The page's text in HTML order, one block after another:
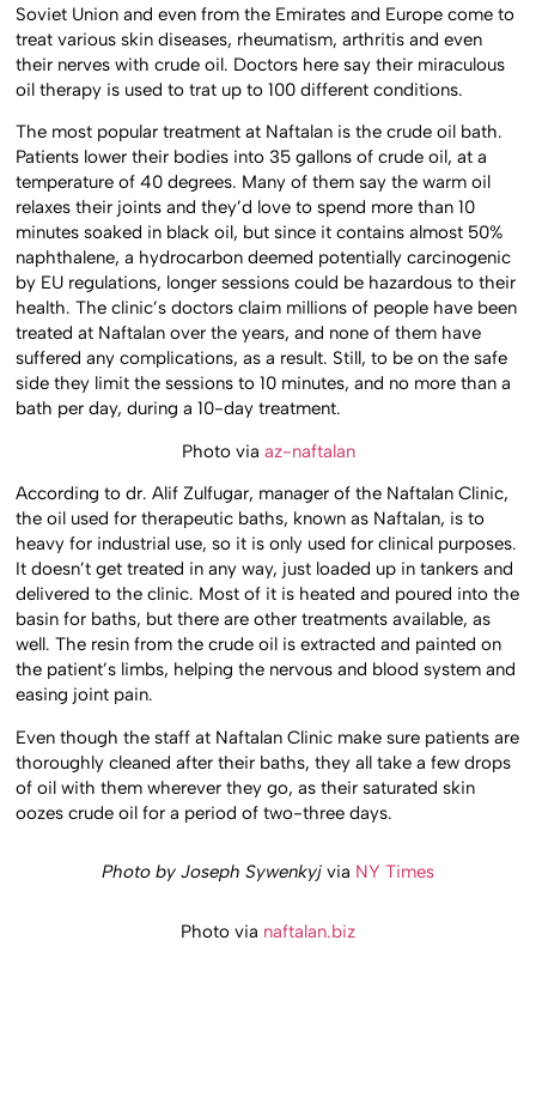
Soviet Union and even from the Emirates and Europe come to
treat various skin diseases, rheumatism, arthritis and even
their nerves with crude oil. Doctors here say their miraculous
oil therapy is used to trat up to 100 different conditions.
The most popular treatment at Naftalan is the crude oil bath.
Patients lower their bodies into 35 gallons of crude oil, at a
temperature of 40 degrees. Many of them say the warm oil
relaxes their joints and they’d love to spend more than 10
minutes soaked in black oil, but since it contains almost 50%
naphthalene, a hydrocarbon deemed potentially carcinogenic
by EU regulations, longer sessions could be hazardous to their
health. The clinic’s doctors claim millions of people have been
treated at Naftalan over the years, and none of them have
suffered any complications, as a result. Still, to be on the safe
side they limit the sessions to 10 minutes, and no more than a
bath per day, during a 10-day treatment.
Photo via az-naftalan
According to dr. Alif Zulfugar, manager of the Naftalan Clinic,
the oil used for therapeutic baths, known as Naftalan, is to
heavy for industrial use, so it is only used for clinical purposes.
It doesn’t get treated in any way, just loaded up in tankers and
delivered to the clinic. Most of it is heated and poured into the
basin for baths, but there are other treatments available, as
well. The resin from the crude oil is extracted and painted on
the patient’s limbs, helping the nervous and blood system and
easing joint pain.
Even though the staff at Naftalan Clinic make sure patients are
thoroughly cleaned after their baths, they all take a few drops
of oil with them wherever they go, as their saturated skin
oozes crude oil for a period of two-three days.
Photo by Joseph Sywenkyj via NY Times
Photo via naftalan.biz